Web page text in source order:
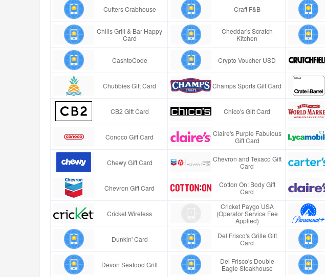
Cutters Crabhouse Craft F&B
Chilis Grill & Bar Happy
Card
Cheddar's Scratch
Kitchen
CashtoCode Crypto Voucher USD
Chubbies Gift Card Champs Sports Gift Card
CB2 Gift Card Chico's Gift Card
Conoco Gift Card
Claire's Purple Fabulous
Gift Card
Chewy Gift Card
Chevron and Texaco Gift
Card
Chevron Gift Card
Cotton On: Body Gift
Card
Cricket Wireless
Cricket Paygo USA
(Operator Service Fee
Applied)
Dunkin' Card
Del Frisco's Grille Gift
Card
Devon Seafood Grill
Del Frisco's Double
Eagle Steakhouse